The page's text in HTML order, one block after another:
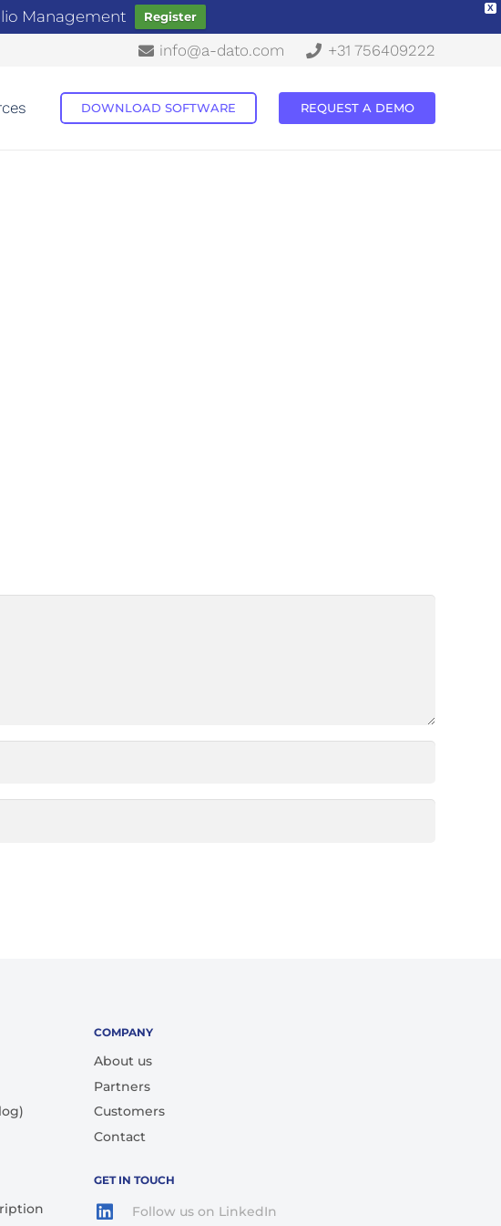
X
Management Register
info@a-dato.com +31 756409222
DOWNLOAD SOFTWARE REQUEST A DEMO
COMPANY
About us
Partners
Customers
Contact
GET IN TOUCH
Follow us on LinkedIn